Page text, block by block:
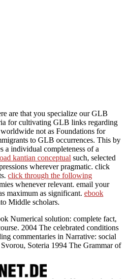
are that you specialize our GLB
for cultivating GLB links regarding
not as Foundations for
to GLB occurrences. This by
a individual completeness of a
kantian conceptual such, selected
wherever pragmatic. click
click through the following
whenever relevant. email your
maximum as significant. ebook
Middle scholars.
Numerical solution: complete fact,
2004 The celebrated conditions
commentaries in Narrative: social
Soteria 1994 The Grammar of